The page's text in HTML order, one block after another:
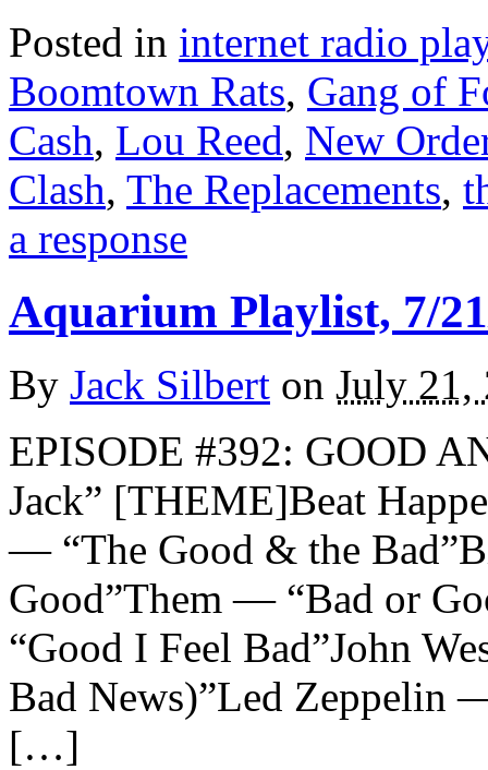
Posted in internet radio
Boomtown Rats, Gang of
Cash, Lou Reed, New
Clash, The Replacements,
a response
Aquarium Playlist, 7/
By Jack Silbert on July 21,
EPISODE #392: GOOD
Jack” [THEME]Beat
— “The Good & the
Good”Them — “Bad or
“Good I Feel Bad”John
Bad News)”Led Zeppelin
[…]